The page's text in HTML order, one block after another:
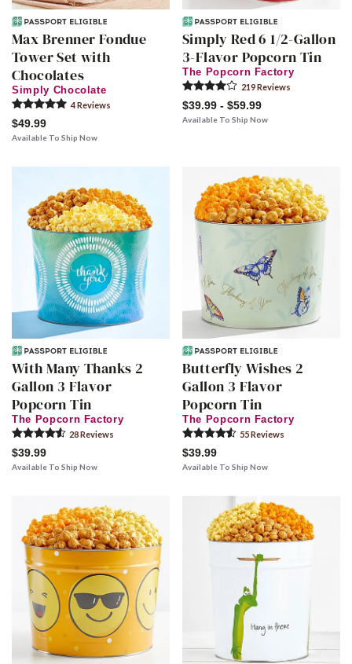
Max Brenner Fondue
Tower Set with
Chocolates
Simply Chocolate
4Reviews
$49.99
Available To Ship Now
Simply Red 6 1/2-Gallon
3-Flavor Popcorn Tin
The Popcorn Factory
219Reviews
$39.99 - $59.99
Available To Ship Now
With Many Thanks 2
Gallon 3 Flavor
Popcorn Tin
The Popcorn Factory
28Reviews
$39.99
Available To Ship Now
Butterfly Wishes 2
Gallon 3 Flavor
Popcorn Tin
The Popcorn Factory
55Reviews
$39.99
Available To Ship Now